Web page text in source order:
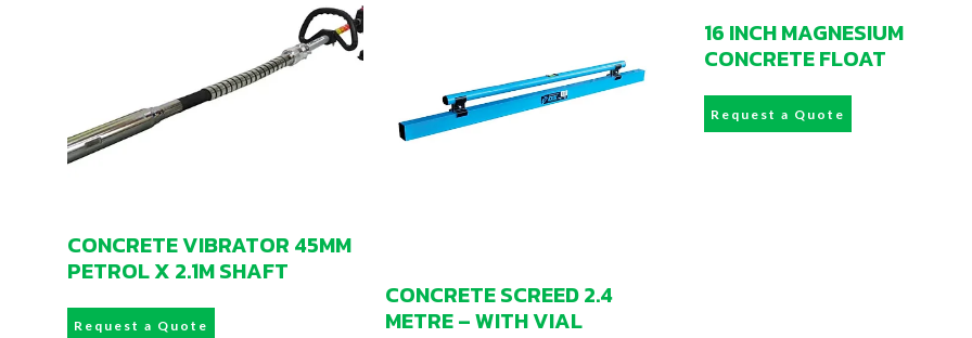
CONCRETE VIBRATOR 45MM
PETROL X 2.1M SHAFT
Request a Quote
CONCRETE SCREED 2.4
METRE – WITH VIAL
16 INCH MAGNESIUM
CONCRETE FLOAT
Request a Quote